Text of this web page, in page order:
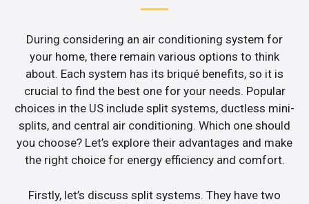
During considering an air conditioning system for
your home, there remain various options to think
about. Each system has its briqué benefits, so it is
crucial to find the best one for your needs. Popular
choices in the US include split systems, ductless mini-
splits, and central air conditioning. Which one should
you choose? Let’s explore their advantages and make
the right choice for energy efficiency and comfort.
Firstly, let’s discuss split systems. They have two